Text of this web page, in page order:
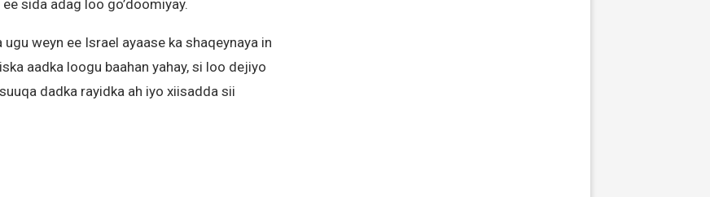
sida adag loo go’doomiyay.
weyn ee Israel ayaase ka shaqeynaya in
aadka loogu baahan yahay, si loo dejiyo
dadka rayidka ah iyo xiisadda sii